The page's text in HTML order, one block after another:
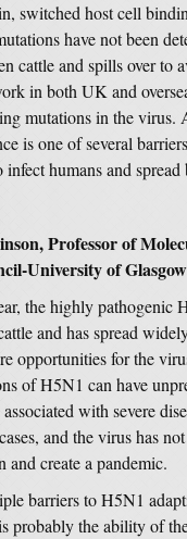
switched host cell
have not been
cattle and spills over to
in both UK and
mutations in the virus.
is one of several
humans and spread
Professor of
University of
the highly pathogenic
and has spread
opportunities for the
of H5N1 can have
associated with severe
and the virus has
and create a pandemic.
barriers to H5N1
probably the ability of